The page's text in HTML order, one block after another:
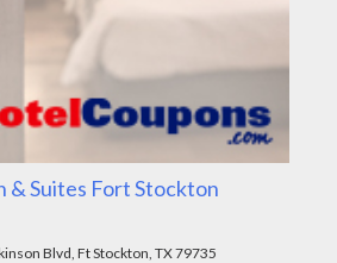
& Suites Fort Stockton
Blvd, Ft Stockton, TX 79735